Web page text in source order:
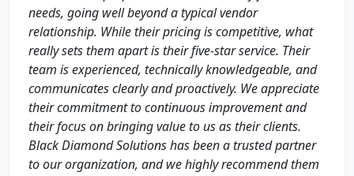
needs, going well beyond a typical vendor
relationship. While their pricing is competitive, what
really sets them apart is their five‑star service. Their
team is experienced, technically knowledgeable, and
communicates clearly and proactively. We appreciate
their commitment to continuous improvement and
their focus on bringing value to us as their clients.
Black Diamond Solutions has been a trusted partner
to our organization, and we highly recommend them